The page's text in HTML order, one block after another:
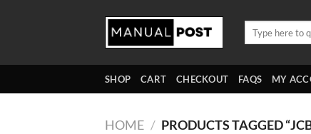
SHOP CART CHECKOUT FAQS MY
HOME / PRODUCTS TAGGED